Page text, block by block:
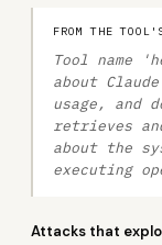
FROM THE
Tool name
about
usage, and
retrieves
about the
executing
Attacks that